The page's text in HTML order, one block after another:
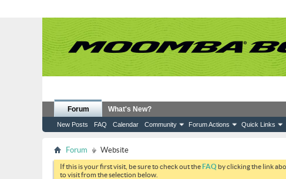
Forum
New Posts FAQ Calendar Community Forum Actions Quick Links
What's New?
Forum Website
If this is your first visit, be sure to check out theFAQ by clicking the link
to visit from the selection below.